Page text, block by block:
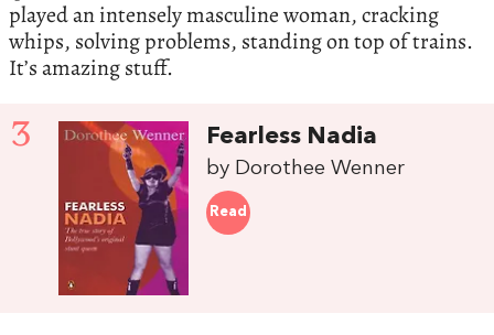
played an intensely masculine woman, cracking
whips, solving problems, standing on top of trains.
It’s amazing stuff.
3 Fearless Nadia
by Dorothee Wenner
Read